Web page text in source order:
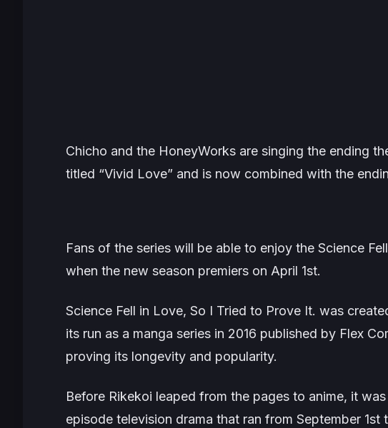
Chicho and the HoneyWorks are singing the ending
titled “Vivid Love” and is now combined with the
Fans of the series will be able to enjoy the Science
when the new season premiers on April 1st.
Science Fell in Love, So I Tried to Prove It. was
its run as a manga series in 2016 published by Flex
proving its longevity and popularity.
Before Rikekoi leaped from the pages to anime, it
episode television drama that ran from September